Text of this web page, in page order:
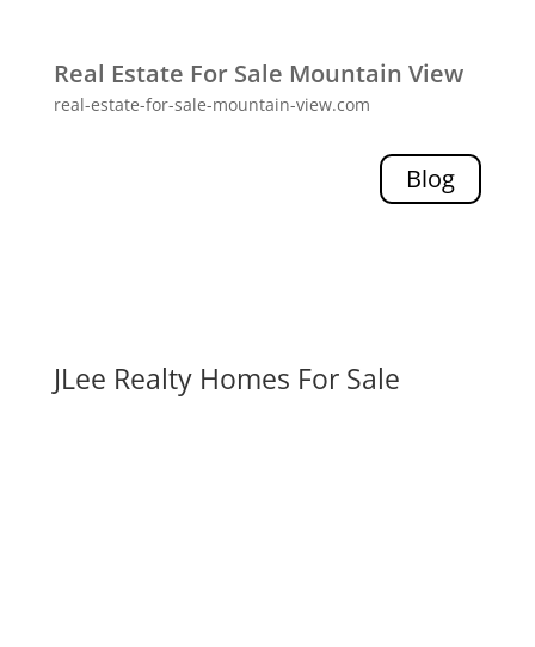
Real Estate For Sale Mountain View
real-estate-for-sale-mountain-view.com
Blog
JLee Realty Homes For Sale